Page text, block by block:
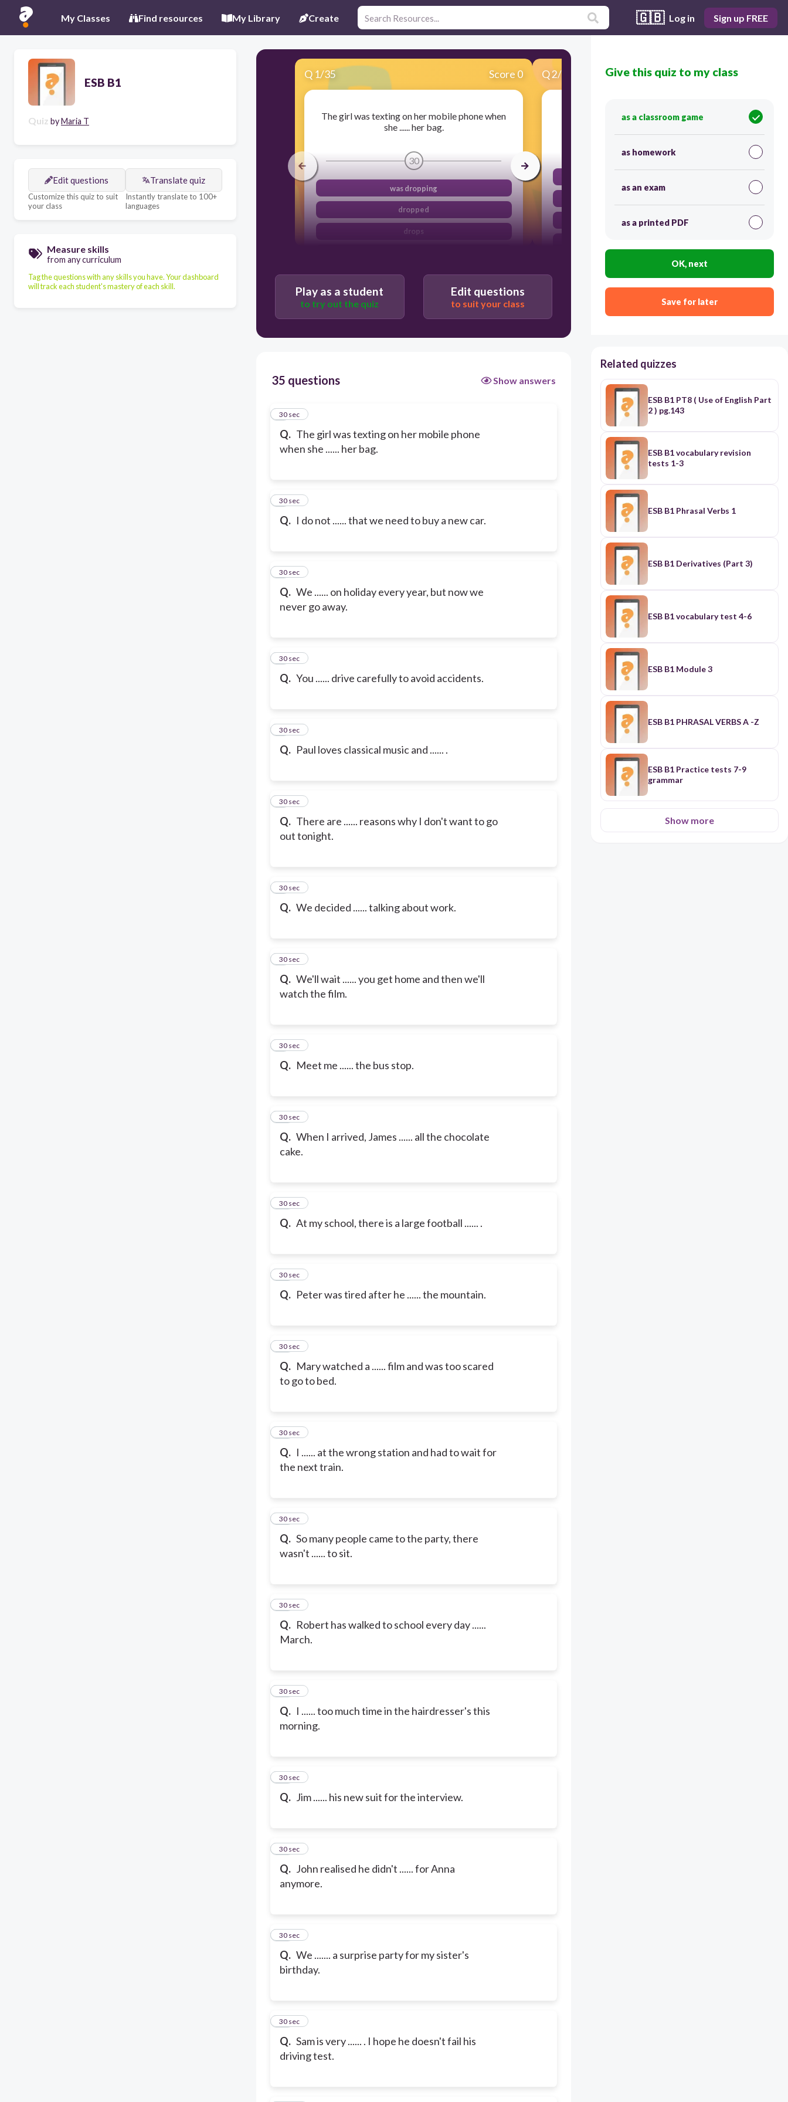
My Classes Find resources My Library Create 🇬🇧 Log in Sign up FREE
ESB B1
Quiz byMaria T
Edit questions
Customize this quiz to suit
your class
Translate quiz
Instantly translate to 100+
languages
Measure skills
from any curriculum
Tag the questions with any skills you have. Your dashboard
will track each student's mastery of each skill.
Q 1/35 Score 0
The girl was texting on her mobile phone when
she ...... her bag.
30
was dropping
dropped
drops
Q2/35 Score 0
I do not ...... that we need to buy a new car.
30
agrees
Play as a student
to try out the quiz
Edit questions
to suit your class
35 questions Show answers
Q. The girl was texting on her mobile phone
when she ...... her bag.
1
30 sec
Q. I do not ...... that we need to buy a new car.
2
30 sec
Q. We ...... on holiday every year, but now we
never go away.
3
30 sec
Q. You ...... drive carefully to avoid accidents.
4
30 sec
Q. Paul loves classical music and ...... .
5
30 sec
Q. There are ...... reasons why I don't want to go
out tonight.
6
30 sec
Q. We decided ...... talking about work.
7
30 sec
Q. We'll wait ...... you get home and then we'll
watch the film.
8
30 sec
Q. Meet me ...... the bus stop.
9
30 sec
Q. When I arrived, James ...... all the chocolate
cake.
10
30 sec
Q. At my school, there is a large football ...... .
11
30 sec
Q. Peter was tired after he ...... the mountain.
12
30 sec
Q. Mary watched a ...... film and was too scared
to go to bed.
13
30 sec
Q. I ...... at the wrong station and had to wait for
the next train.
14
30 sec
Q. So many people came to the party, there
wasn't ...... to sit.
15
30 sec
Q. Robert has walked to school every day ......
March.
16
30 sec
Q. I ...... too much time in the hairdresser's this
morning.
17
30 sec
Q. Jim ...... his new suit for the interview.
18
30 sec
Q. John realised he didn't ...... for Anna
anymore.
19
30 sec
Q. We ....... a surprise party for my sister's
birthday.
20
30 sec
Q. Sam is very ...... . I hope he doesn't fail his
driving test.
21
30 sec
Give this quiz to my class
as a classroom game
as homework
as an exam
as a printed PDF
OK, next
Save for later
Related quizzes
ESB B1 PT8 ( Use of English Part
2 ) pg.143
ESB B1 vocabulary revision
tests 1-3
ESB B1 Phrasal Verbs 1
ESB B1 Derivatives (Part 3)
ESB B1 vocabulary test 4-6
ESB B1 Module 3
ESB B1 PHRASAL VERBS A -Z
ESB B1 Practice tests 7-9
grammar
Show more